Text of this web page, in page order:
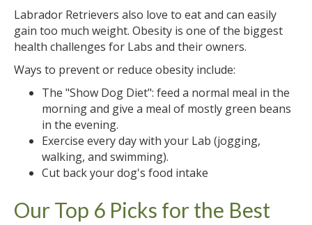
Labrador Retrievers also love to eat and can easily
gain too much weight. Obesity is one of the biggest
health challenges for Labs and their owners.
Ways to prevent or reduce obesity include:
The "Show Dog Diet": feed a normal meal in the
morning and give a meal of mostly green beans
in the evening.
Exercise every day with your Lab (jogging,
walking, and swimming).
Cut back your dog's food intake
Our Top 6 Picks for the Best